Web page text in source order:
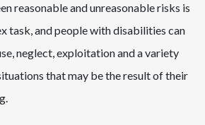
reasonable and unreasonable risks is
task, and people with disabilities can
neglect, exploitation and a variety
that may be the result of their